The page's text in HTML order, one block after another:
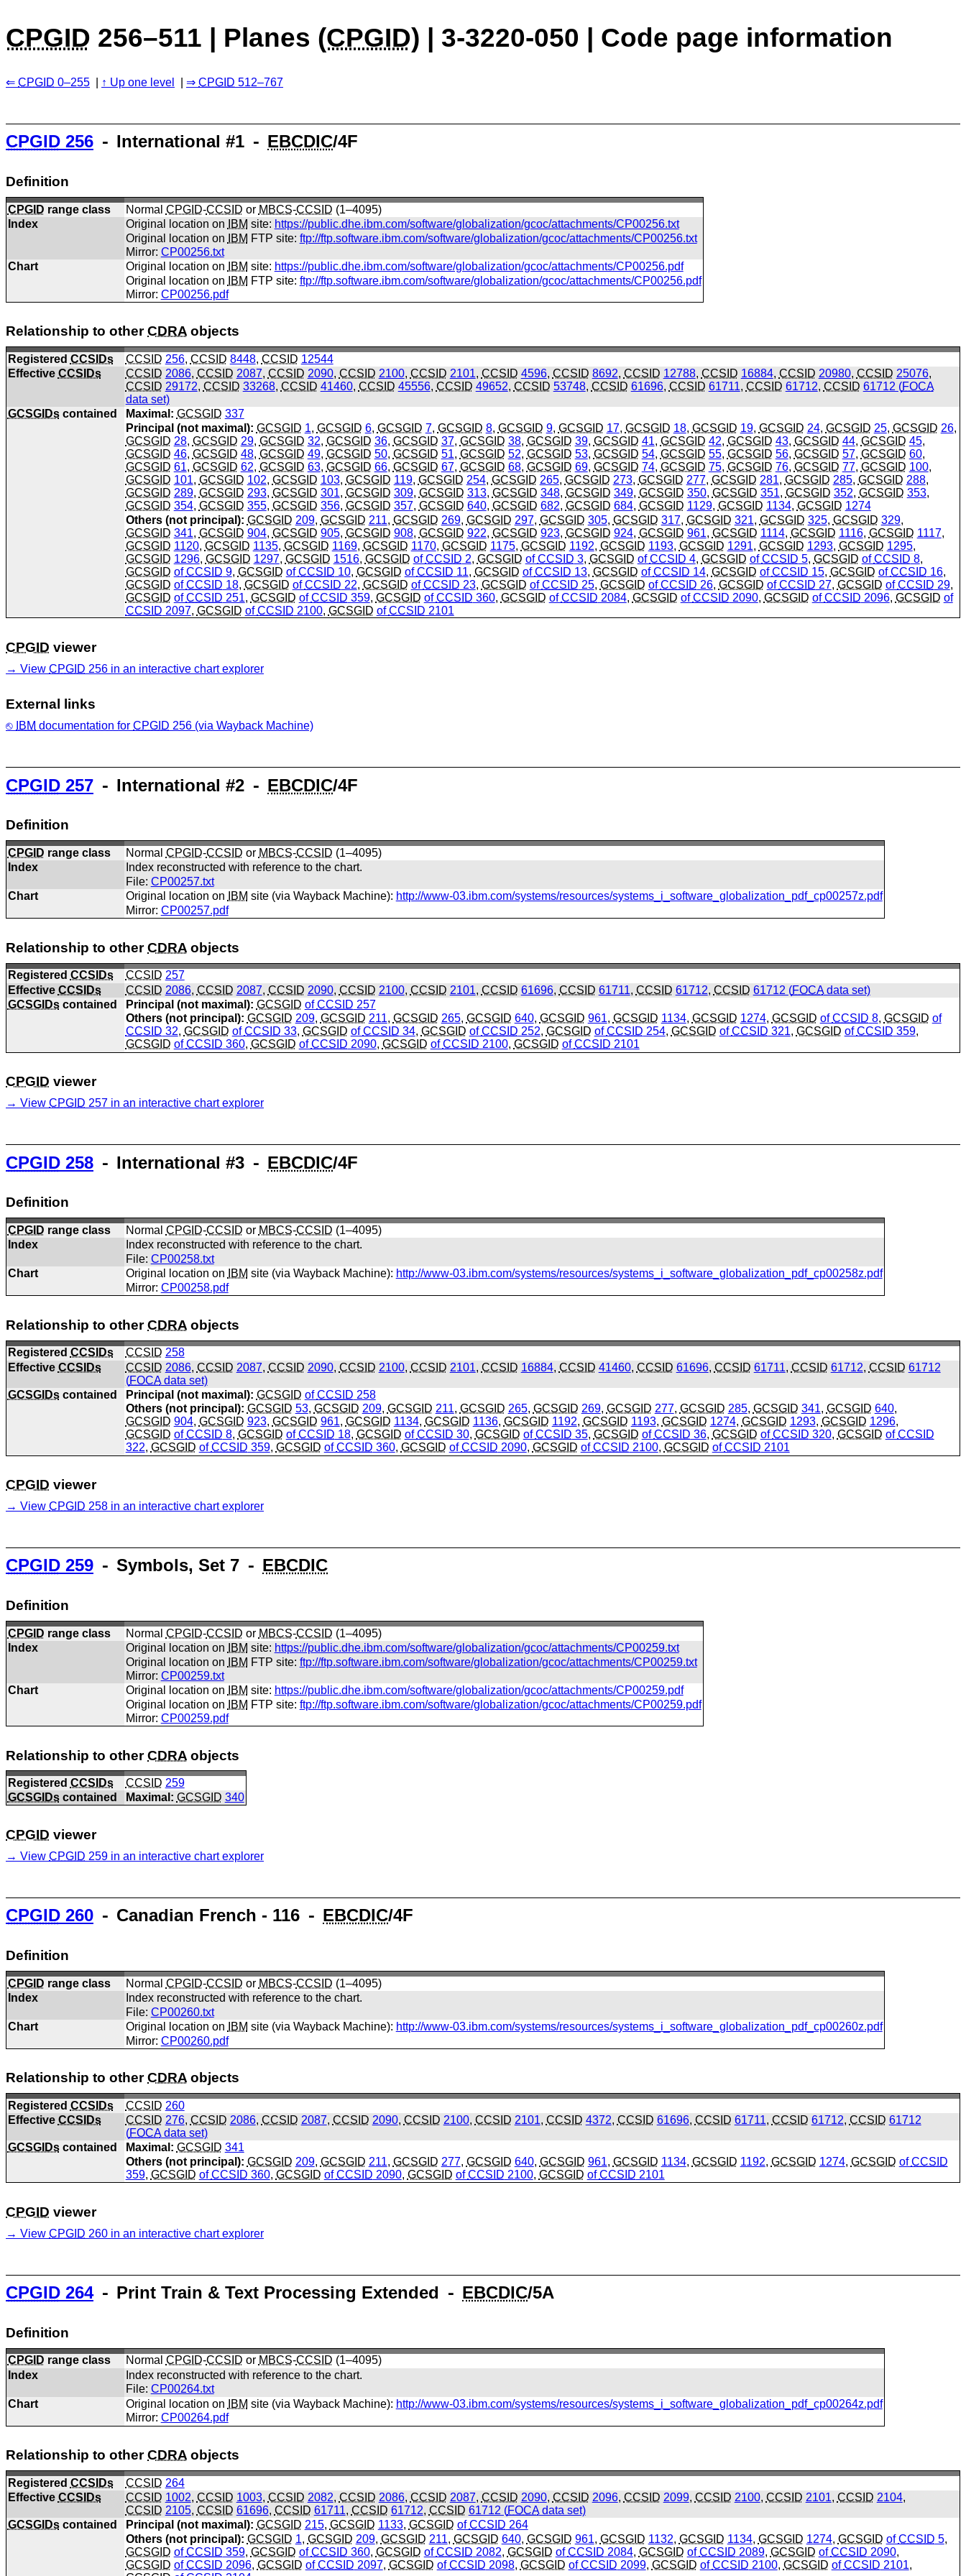
CPGID 256–511 | Planes (CPGID) | 3-3220-050 | Code page information
CPGID 0–255 Up one level CPGID 512–767
CPGID 256 ⁃ International #1 ⁃ EBCDIC/4F
Definition
CPGID range class Normal CPGID-CCSID or MBCS-CCSID (1–4095)
Index
Original location on IBM site: https://public.dhe.ibm.com/software/globalization/gcoc/attachments/CP00256.txt
Original location on
IBM FTP site: ftp://ftp.software.ibm.com/software/globalization/gcoc/attachments/CP00256.txt
Mirror: CP00256.txt
Chart
Original location on IBM site: https://public.dhe.ibm.com/software/globalization/gcoc/attachments/CP00256.pdf
Original location on
IBM FTP site: ftp://ftp.software.ibm.com/software/globalization/gcoc/attachments/CP00256.pdf
Mirror: CP00256.pdf
Relationship to otherCDRA objects
Registered CCSIDs CCSID 256, CCSID 8448, CCSID 12544
Effective CCSIDs CCSID 2086, CCSID 2087, CCSID 2090, CCSID 2100, CCSID 2101, CCSID 4596, CCSID 8692, CCSID 12788, CCSID 16884, CCSID 20980, CCSID 25076,
CCSID 29172, CCSID 33268, CCSID 41460, CCSID 45556, CCSID 49652, CCSID 53748, CCSID 61696, CCSID 61711, CCSID 61712, CCSID 61712 (FOCA
data set)
GCSGIDscontained Maximal: GCSGID 337
Principal (not maximal): GCSGID 1, GCSGID 6, GCSGID 7, GCSGID 8, GCSGID 9, GCSGID 17, GCSGID 18, GCSGID 19, GCSGID 24, GCSGID 25, GCSGID 26,
GCSGID 28, GCSGID 29, GCSGID 32, GCSGID 36, GCSGID 37, GCSGID 38, GCSGID 39, GCSGID 41, GCSGID 42, GCSGID 43, GCSGID 44, GCSGID 45,
GCSGID 46, GCSGID 48, GCSGID 49, GCSGID 50, GCSGID 51, GCSGID 52, GCSGID 53, GCSGID 54, GCSGID 55, GCSGID 56, GCSGID 57, GCSGID 60,
GCSGID 61, GCSGID 62, GCSGID 63, GCSGID 66, GCSGID 67, GCSGID 68, GCSGID 69, GCSGID 74, GCSGID 75, GCSGID 76, GCSGID 77, GCSGID 100,
GCSGID 101, GCSGID 102, GCSGID 103, GCSGID 119, GCSGID 254, GCSGID 265, GCSGID 273, GCSGID 277, GCSGID 281, GCSGID 285, GCSGID 288,
GCSGID 289, GCSGID 293, GCSGID 301, GCSGID 309, GCSGID 313, GCSGID 348, GCSGID 349, GCSGID 350, GCSGID 351, GCSGID 352, GCSGID 353,
GCSGID 354, GCSGID 355, GCSGID 356, GCSGID 357, GCSGID 640, GCSGID 682, GCSGID 684, GCSGID 1129, GCSGID 1134, GCSGID 1274
Others (not principal): GCSGID 209, GCSGID 211, GCSGID 269, GCSGID 297, GCSGID 305, GCSGID 317, GCSGID 321, GCSGID 325, GCSGID 329,
GCSGID 341, GCSGID 904, GCSGID 905, GCSGID 908, GCSGID 922, GCSGID 923, GCSGID 924, GCSGID 961, GCSGID 1114, GCSGID 1116, GCSGID 1117,
GCSGID 1120, GCSGID 1135, GCSGID 1169, GCSGID 1170, GCSGID 1175, GCSGID 1192, GCSGID 1193, GCSGID 1291, GCSGID 1293, GCSGID 1295,
GCSGID 1296, GCSGID 1297, GCSGID 1516, GCSGID ofCCSID 2, GCSGID ofCCSID 3, GCSGID ofCCSID 4, GCSGID ofCCSID 5, GCSGID ofCCSID 8,
GCSGID ofCCSID 9, GCSGID ofCCSID 10, GCSGID ofCCSID 11, GCSGID ofCCSID 13, GCSGID ofCCSID 14, GCSGID ofCCSID 15, GCSGID ofCCSID 16,
GCSGID ofCCSID 18, GCSGID ofCCSID 22, GCSGID ofCCSID 23, GCSGID ofCCSID 25, GCSGID ofCCSID 26, GCSGID ofCCSID 27, GCSGID ofCCSID 29,
GCSGID ofCCSID 251, GCSGID ofCCSID 359, GCSGID ofCCSID 360, GCSGID ofCCSID 2084, GCSGID ofCCSID 2090, GCSGID ofCCSID 2096, GCSGID of
CCSID 2097, GCSGID ofCCSID 2100, GCSGID ofCCSID 2101
CPGID viewer
View CPGID 256 in an interactive chart explorer
External links
IBM documentation for CPGID 256 (via Wayback Machine)
CPGID 257 ⁃ International #2 ⁃ EBCDIC/4F
Definition
CPGID range class Normal CPGID-CCSID or MBCS-CCSID (1–4095)
Index
Index reconstructed with reference to the chart.
File: CP00257.txt
Chart
Original location on IBM site (via Wayback Machine): http://www-03.ibm.com/systems/resources/systems_i_software_globalization_pdf_cp00257z.pdf
Mirror: CP00257.pdf
Relationship to otherCDRA objects
Registered CCSIDs CCSID 257
Effective CCSIDs CCSID 2086, CCSID 2087, CCSID 2090, CCSID 2100, CCSID 2101, CCSID 61696, CCSID 61711, CCSID 61712, CCSID 61712 (FOCAdata set)
GCSGIDscontained Principal (not maximal): GCSGID ofCCSID 257
Others (not principal): GCSGID 209, GCSGID 211, GCSGID 265, GCSGID 640, GCSGID 961, GCSGID 1134, GCSGID 1274, GCSGID ofCCSID 8, GCSGID of
CCSID 32, GCSGID ofCCSID 33, GCSGID ofCCSID 34, GCSGID ofCCSID 252, GCSGID ofCCSID 254, GCSGID ofCCSID 321, GCSGID ofCCSID 359,
GCSGID ofCCSID 360, GCSGID ofCCSID 2090, GCSGID ofCCSID 2100, GCSGID ofCCSID 2101
CPGID viewer
View CPGID 257 in an interactive chart explorer
CPGID 258 ⁃ International #3 ⁃ EBCDIC/4F
Definition
CPGID range class Normal CPGID-CCSID or MBCS-CCSID (1–4095)
Index
Index reconstructed with reference to the chart.
File: CP00258.txt
Chart
Original location on IBM site (via Wayback Machine): http://www-03.ibm.com/systems/resources/systems_i_software_globalization_pdf_cp00258z.pdf
Mirror: CP00258.pdf
Relationship to otherCDRA objects
Registered CCSIDs CCSID 258
Effective CCSIDs CCSID 2086, CCSID 2087, CCSID 2090, CCSID 2100, CCSID 2101, CCSID 16884, CCSID 41460, CCSID 61696, CCSID 61711, CCSID 61712, CCSID 61712
(FOCAdata set)
GCSGIDscontained Principal (not maximal): GCSGID ofCCSID 258
Others (not principal): GCSGID 53, GCSGID 209, GCSGID 211, GCSGID 265, GCSGID 269, GCSGID 277, GCSGID 285, GCSGID 341, GCSGID 640,
GCSGID 904, GCSGID 923, GCSGID 961, GCSGID 1134, GCSGID 1136, GCSGID 1192, GCSGID 1193, GCSGID 1274, GCSGID 1293, GCSGID 1296,
GCSGID ofCCSID 8, GCSGID ofCCSID 18, GCSGID ofCCSID 30, GCSGID ofCCSID 35, GCSGID ofCCSID 36, GCSGID ofCCSID 320, GCSGID ofCCSID
322, GCSGID ofCCSID 359, GCSGID ofCCSID 360, GCSGID ofCCSID 2090, GCSGID ofCCSID 2100, GCSGID ofCCSID 2101
CPGID viewer
View CPGID 258 in an interactive chart explorer
CPGID 259 ⁃ Symbols, Set 7 ⁃ EBCDIC
Definition
CPGID range class Normal CPGID-CCSID or MBCS-CCSID (1–4095)
Index
Original location on IBM site: https://public.dhe.ibm.com/software/globalization/gcoc/attachments/CP00259.txt
Original location on
IBM FTP site: ftp://ftp.software.ibm.com/software/globalization/gcoc/attachments/CP00259.txt
Mirror: CP00259.txt
Chart
Original location on IBM site: https://public.dhe.ibm.com/software/globalization/gcoc/attachments/CP00259.pdf
Original location on
IBM FTP site: ftp://ftp.software.ibm.com/software/globalization/gcoc/attachments/CP00259.pdf
Mirror: CP00259.pdf
Relationship to otherCDRA objects
Registered CCSIDs CCSID 259
GCSGIDscontained Maximal: GCSGID 340
CPGID viewer
View CPGID 259 in an interactive chart explorer
CPGID 260 ⁃ Canadian French - 116 ⁃ EBCDIC/4F
Definition
CPGID range class Normal CPGID-CCSID or MBCS-CCSID (1–4095)
Index
Index reconstructed with reference to the chart.
File: CP00260.txt
Chart
Original location on IBM site (via Wayback Machine): http://www-03.ibm.com/systems/resources/systems_i_software_globalization_pdf_cp00260z.pdf
Mirror: CP00260.pdf
Relationship to otherCDRA objects
Registered CCSIDs CCSID 260
Effective CCSIDs CCSID 276, CCSID 2086, CCSID 2087, CCSID 2090, CCSID 2100, CCSID 2101, CCSID 4372, CCSID 61696, CCSID 61711, CCSID 61712, CCSID 61712
(FOCAdata set)
GCSGIDscontained Maximal: GCSGID 341
Others (not principal): GCSGID 209, GCSGID 211, GCSGID 277, GCSGID 640, GCSGID 961, GCSGID 1134, GCSGID 1192, GCSGID 1274, GCSGID ofCCSID
359, GCSGID ofCCSID 360, GCSGID ofCCSID 2090, GCSGID ofCCSID 2100, GCSGID ofCCSID 2101
CPGID viewer
View CPGID 260 in an interactive chart explorer
CPGID 264⁃ Print Train & Text Processing Extended ⁃ EBCDIC/5A
Definition
CPGID range class Normal CPGID-CCSID or MBCS-CCSID (1–4095)
Index
Index reconstructed with reference to the chart.
File: CP00264.txt
Chart
Original location on IBM site (via Wayback Machine): http://www-03.ibm.com/systems/resources/systems_i_software_globalization_pdf_cp00264z.pdf
Mirror: CP00264.pdf
Relationship to otherCDRA objects
Registered CCSIDs CCSID 264
Effective CCSIDs CCSID 1002, CCSID 1003, CCSID 2082, CCSID 2086, CCSID 2087, CCSID 2090, CCSID 2096, CCSID 2099, CCSID 2100, CCSID 2101, CCSID 2104,
CCSID 2105, CCSID 61696, CCSID 61711, CCSID 61712, CCSID 61712 (FOCAdata set)
GCSGIDscontained Principal (not maximal): GCSGID 215, GCSGID 1133, GCSGID ofCCSID 264
Others (not principal): GCSGID 1, GCSGID 209, GCSGID 211, GCSGID 640, GCSGID 961, GCSGID 1132, GCSGID 1134, GCSGID 1274, GCSGID ofCCSID 5,
GCSGID ofCCSID 359, GCSGID ofCCSID 360, GCSGID ofCCSID 2082, GCSGID ofCCSID 2084, GCSGID ofCCSID 2089, GCSGID ofCCSID 2090,
GCSGID ofCCSID 2096, GCSGID ofCCSID 2097, GCSGID ofCCSID 2098, GCSGID ofCCSID 2099, GCSGID ofCCSID 2100, GCSGID ofCCSID 2101,